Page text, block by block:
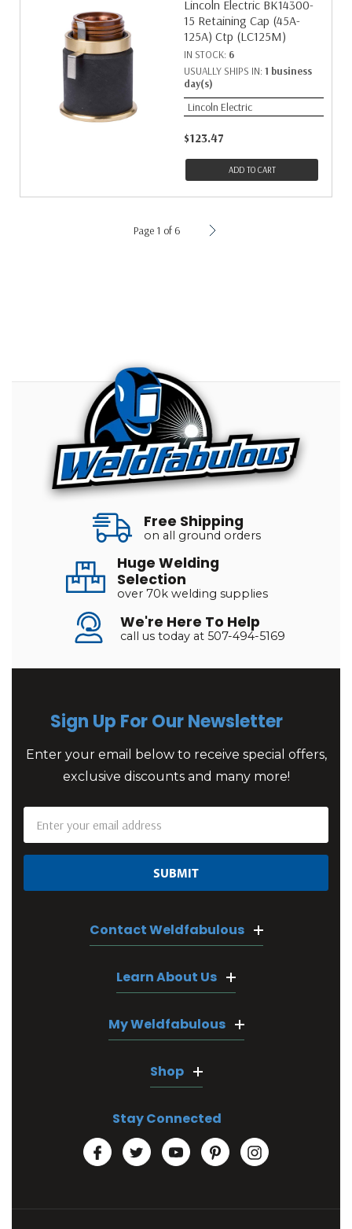
Lincoln Electric BK14300-
15 Retaining Cap (45A-
125A) Ctp (LC125M)
IN STOCK: 6
USUALLY SHIPS IN: 1 business
day(s)
Lincoln Electric
$123.47
ADD TO CART
Page 1 of 6
Free Shipping
on all ground orders
Huge Welding
Selection
over 70k welding supplies
We're Here To Help
call us today at 507-494-5169
Sign Up For Our Newsletter
Enter your email below to receive special offers,
exclusive discounts and many more!
Address
Contact Weldfabulous
Learn About Us
My Weldfabulous
Shop
Stay Connected